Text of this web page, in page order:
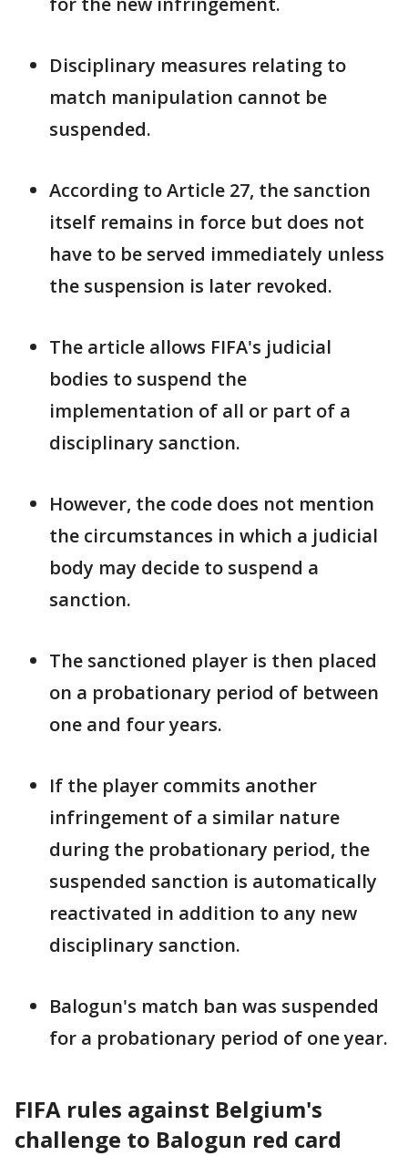
Disciplinary measures relating to
match manipulation cannot be
suspended.
According to Article 27, the sanction
itself remains in force but does not
have ​to be served immediately unless
the suspension is later ⁠revoked.
The article allows FIFA's judicial
bodies to suspend the
implementation of all ​or part of a
disciplinary sanction.
However, the code does not mention
the ​circumstances in which a judicial
body may decide to suspend a
sanction.
The sanctioned player is then placed ​
on a probationary period of between
one and four years.
If the ​player commits another
infringement of a similar nature
during the probationary period, the
suspended ‌sanction ⁠is automatically
reactivated in addition to any new
disciplinary sanction.
Balogun's match ban was suspended
for a probationary period of one year.
FIFA rules against Belgium's
challenge to Balogun red card